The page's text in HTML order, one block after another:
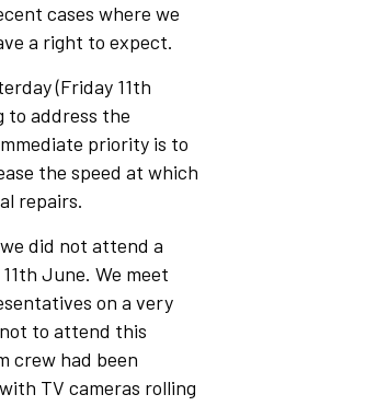
cases where we
a right to expect.
(Friday 11th
to address the
priority is to
the speed at which
repairs.
did not attend a
June. We meet
on a very
to attend this
crew had been
TV cameras rolling